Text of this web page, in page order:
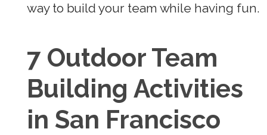
way to build your team while having fun.
7 Outdoor Team
Building Activities
in San Francisco